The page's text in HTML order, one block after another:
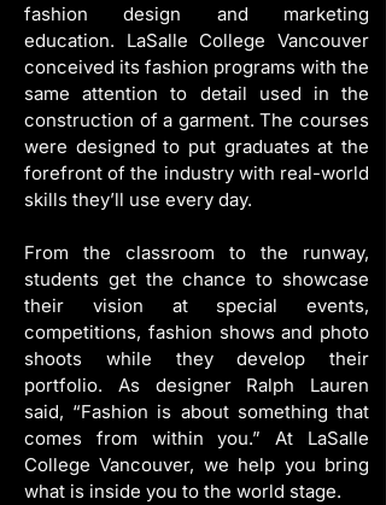
fashion design and marketing
education. LaSalle College Vancouver
conceived its fashion programs with the
same attention to detail used in the
construction of a garment. The courses
were designed to put graduates at the
forefront of the industry with real-world
skills they’ll use every day.
From the classroom to the runway,
students get the chance to showcase
their vision at special events,
competitions, fashion shows and photo
shoots while they develop their
portfolio. As designer Ralph Lauren
said, “Fashion is about something that
comes from within you.” At LaSalle
College Vancouver, we help you bring
what is inside you to the world stage.